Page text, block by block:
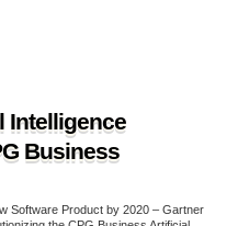
Intelligence
Business
Software Product by 2020 – Gartner